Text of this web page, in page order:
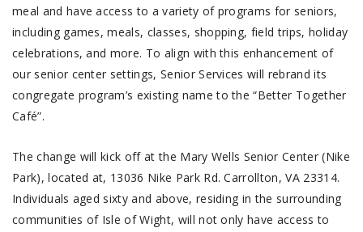
meal and have access to a variety of programs for seniors,
including games, meals, classes, shopping, field trips, holiday
celebrations, and more. To align with this enhancement of
our senior center settings, Senior Services will rebrand its
congregate program’s existing name to the “Better Together
Café”.
The change will kick off at the Mary Wells Senior Center (Nike
Park), located at, 13036 Nike Park Rd. Carrollton, VA 23314.
Individuals aged sixty and above, residing in the surrounding
communities of Isle of Wight, will not only have access to